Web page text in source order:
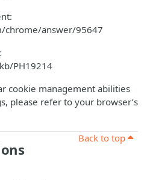
chrome/answer/95647
PH19214
cookie management abilities
please refer to your browser’s
Back to top